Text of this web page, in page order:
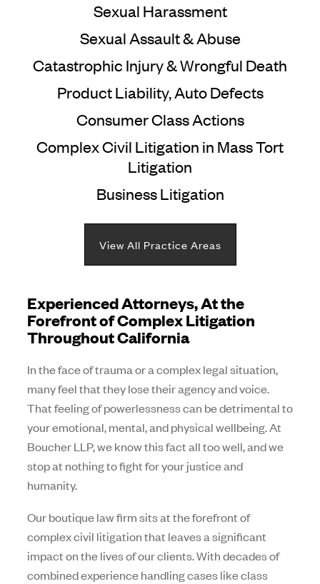
Sexual Harassment
Sexual Assault & Abuse
Catastrophic Injury & Wrongful Death
Product Liability, Auto Defects
Consumer Class Actions
Complex Civil Litigation in Mass Tort
Litigation
Business Litigation
View All Practice Areas
Experienced Attorneys, At the
Forefront of Complex Litigation
Throughout California
In the face of trauma or a complex legal situation,
many feel that they lose their agency and voice.
That feeling of powerlessness can be detrimental to
your emotional, mental, and physical wellbeing. At
Boucher LLP, we know this fact all too well, and we
stop at nothing to fight for your justice and
humanity.
Our boutique law firm sits at the forefront of
complex civil litigation that leaves a significant
impact on the lives of our clients. With decades of
combined experience handling cases like class